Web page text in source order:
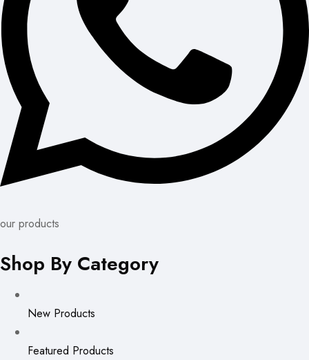
our products
Shop By Category
New Products
Featured Products